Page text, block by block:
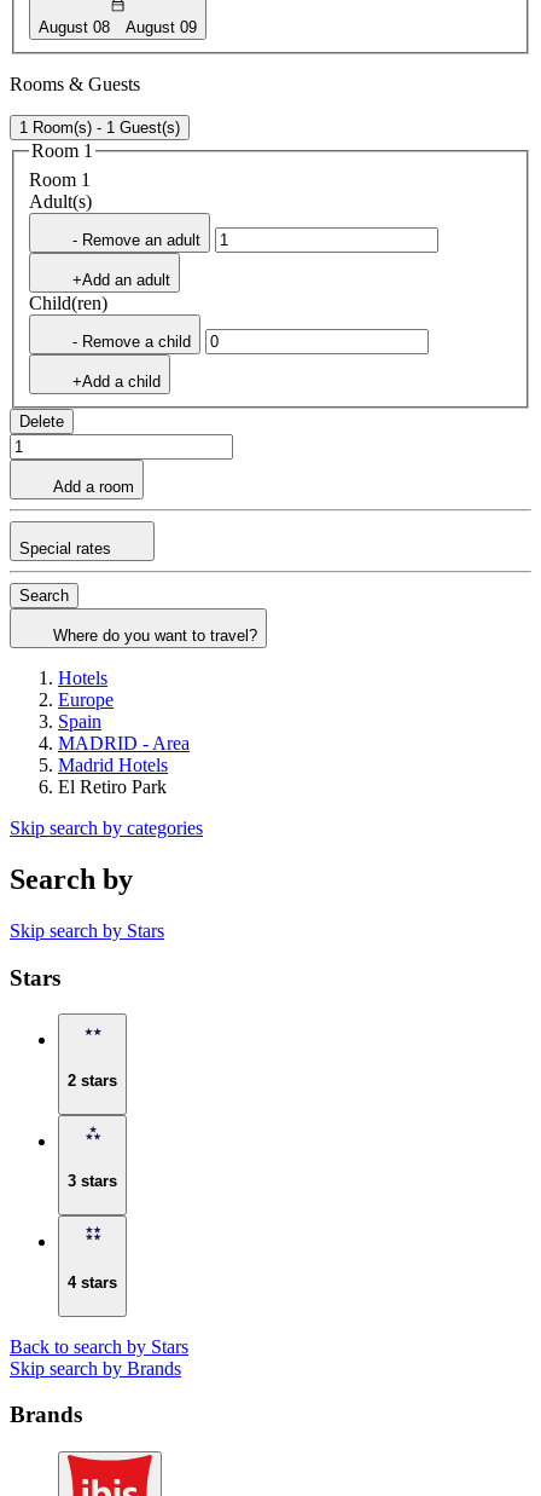
August 08 August 09
Rooms & Guests
1 Room(s) - 1 Guest(s)
Room 1
Room 1
Adult(s)
- Remove an adult
+Add an adult
Child(ren)
- Remove a child
+Add a child
Delete
Add a room
Special rates
Search
Where do you want to travel?
Hotels
Europe
Spain
MADRID - Area
Madrid Hotels
El Retiro Park
Skip search by categories
Search by
Skip search by Stars
Stars
2 stars
3 stars
4 stars
Back to search by Stars
Skip search by Brands
Brands